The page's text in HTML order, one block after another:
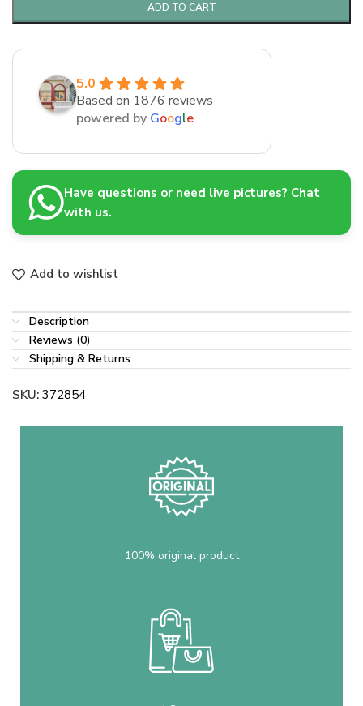
ADD TO CART
5.0
Based on 1876 reviews
powered by Google
Have questions or need live pictures? Chat
with us.
Add to wishlist
Description
Reviews (0)
Shipping & Returns
SKU: 372854
100% original product